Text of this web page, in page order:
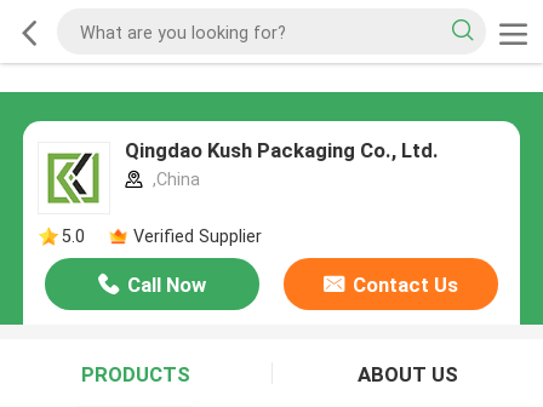
Qingdao Kush Packaging Co., Ltd.
,China
5.0 Verified Supplier
Call Now Contact Us
PRODUCTS ABOUT US